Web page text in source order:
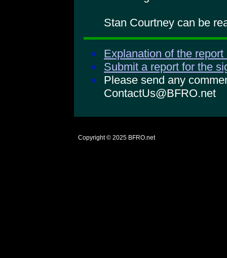
Stan Courtney can be
Explanation of the
Submit a report for the
Please send any
ContactUs@BFRO.net
Copyright © 2025 BFRO.net